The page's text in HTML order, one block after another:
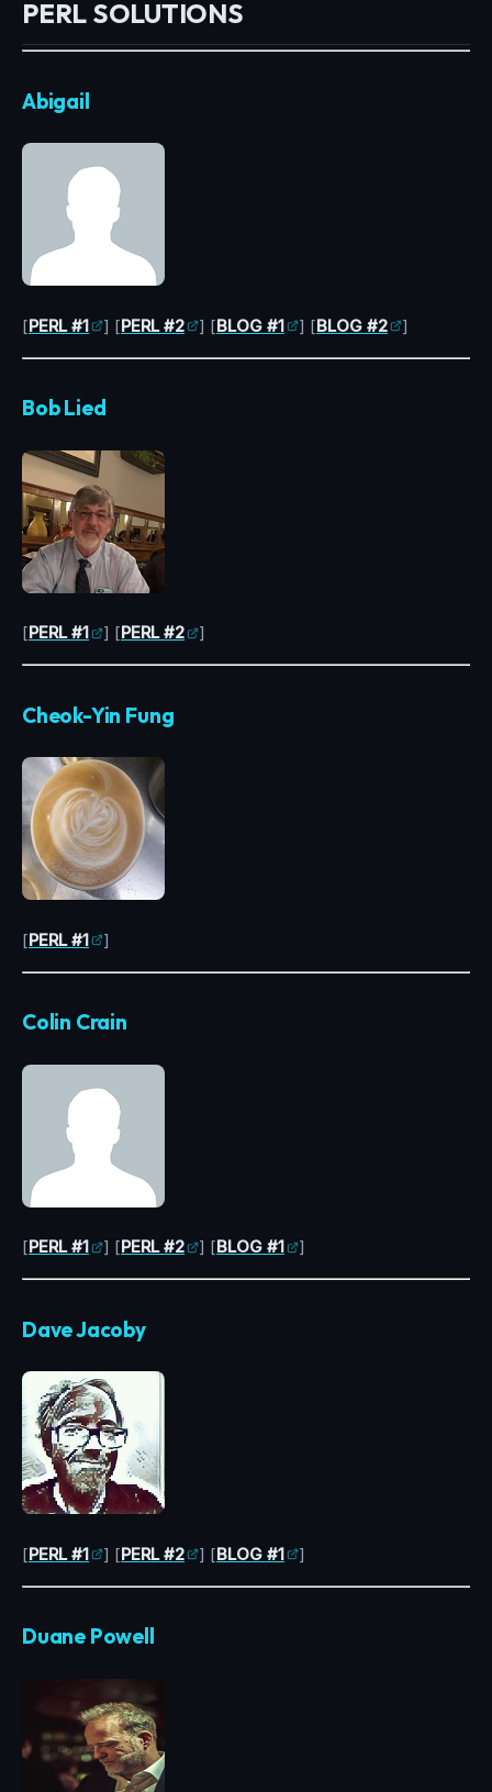
PERL SOLUTIONS
Abigail
[PERL #1 ] [PERL #2 ] [BLOG #1 ] [BLOG #2 ]
Bob Lied
[PERL #1 ] [PERL #2 ]
Cheok-Yin Fung
[PERL #1 ]
Colin Crain
[PERL #1 ] [PERL #2 ] [BLOG #1 ]
Dave Jacoby
[PERL #1 ] [PERL #2 ] [BLOG #1 ]
Duane Powell